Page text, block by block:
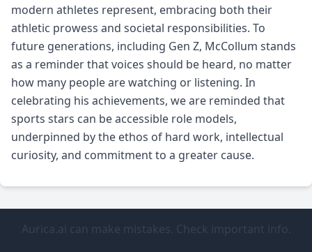
modern athletes represent, embracing both their
athletic prowess and societal responsibilities. To
future generations, including Gen Z, McCollum stands
as a reminder that voices should be heard, no matter
how many people are watching or listening. In
celebrating his achievements, we are reminded that
sports stars can be accessible role models,
underpinned by the ethos of hard work, intellectual
curiosity, and commitment to a greater cause.
Aurica.ai can make mistakes. Check important info.